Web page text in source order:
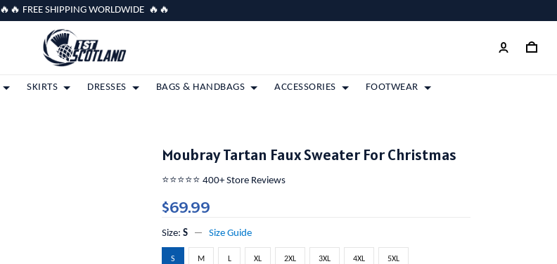
🔥🔥 FREE SHIPPING WORLDWIDE 🔥🔥
SKIRTS DRESSES BAGS & HANDBAGS ACCESSORIES FOOTWEAR
Moubray Tartan Faux Sweater For Christmas
⭐️⭐️⭐️⭐️⭐️ 400+ Store Reviews
$69.99
Size:S Size Guide
S M L XL 2XL 3XL 4XL 5XL